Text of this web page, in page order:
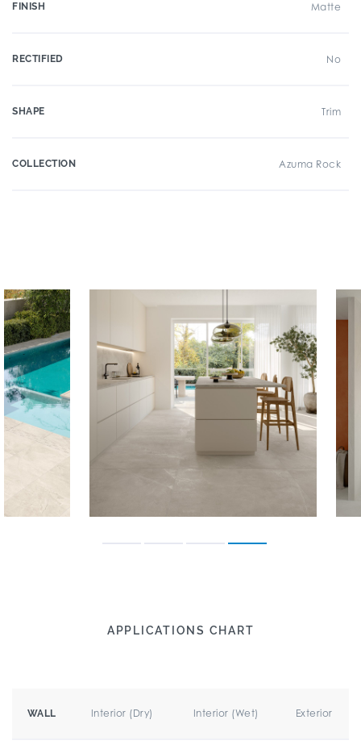
FINISH Matte
RECTIFIED No
SHAPE Trim
COLLECTION Azuma Rock
APPLICATIONS CHART
WALL Interior (Dry) Interior (Wet) Exterior